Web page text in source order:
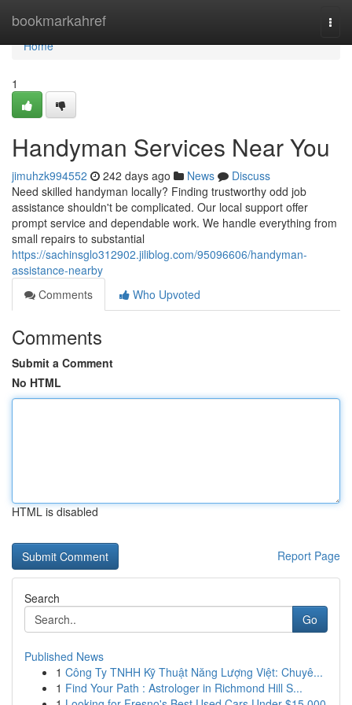
bookmarkahref
Home
Home
1
Handyman Services Near You
jimuhzk994552 242 days ago News
Discuss
Need skilled handyman locally? Finding trustworthy odd job
assistance shouldn't be complicated. Our local support offer
prompt service and dependable work. We handle everything from
small repairs to substantial
https://sachinsglo312902.jiliblog.com/95096606/handyman-
assistance-nearby
Comments
Who Upvoted
Comments
Submit a Comment
No HTML
HTML is disabled
Report Page
Search
Go
Published News
1 Công Ty TNHH Kỹ Thuật Năng Lượng Việt: Chuyê...
1 Find Your Path : Astrologer in Richmond Hill S...